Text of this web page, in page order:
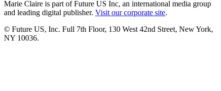
Marie Claire is part of Future US Inc, an international media group
and leading digital publisher. Visit our corporate site.
© Future US, Inc. Full 7th Floor, 130 West 42nd Street, New York,
NY 10036.